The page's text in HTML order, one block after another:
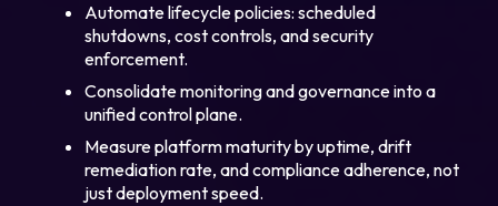
Automate lifecycle policies: scheduled
shutdowns, cost controls, and security
enforcement.
Consolidate monitoring and governance into a
unified control plane.
Measure platform maturity by uptime, drift
remediation rate, and compliance adherence, not
just deployment speed.